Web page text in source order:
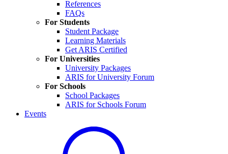
References
FAQs
For Students
Student Package
Learning Materials
Get ARIS Certified
For Universities
University Packages
ARIS for University Forum
For Schools
School Packages
ARIS for Schools Forum
Events